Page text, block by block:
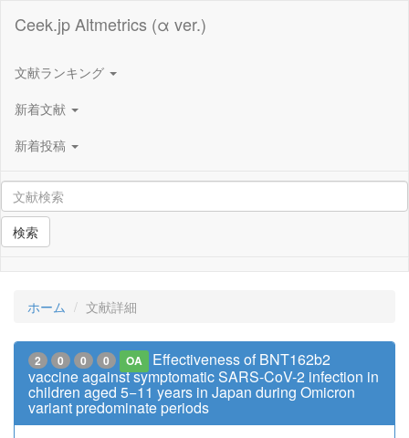
Ceek.jp Altmetrics (α ver.)
文献ランキング
新着文献
新着投稿
検索
ホーム 文献詳細
2 0 0 0 OA
Effectiveness of BNT162b2
vaccine against symptomatic SARS-CoV-2 infection in
children aged 5−11 years in Japan during Omicron
variant predominate periods